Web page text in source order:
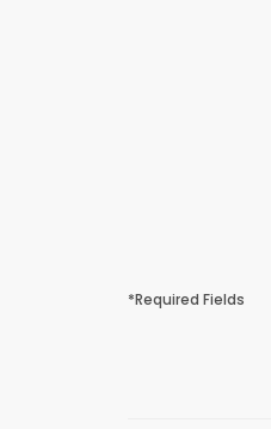
*Required Fields